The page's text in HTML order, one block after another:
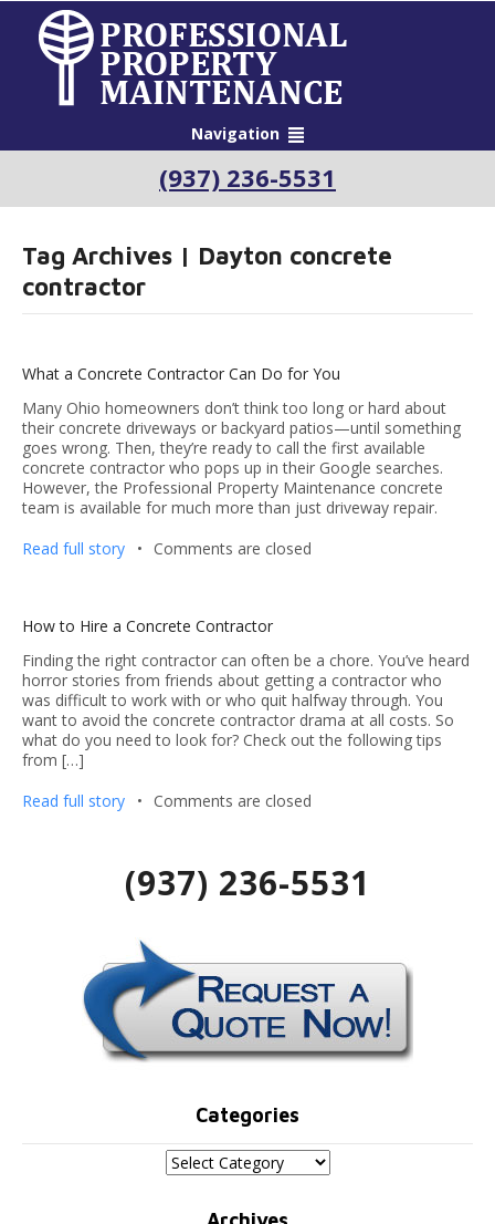
Navigation
(937) 236-5531
Tag Archives | Dayton concrete
contractor
What a Concrete Contractor Can Do for You
Many Ohio homeowners don’t think too long or hard about
their concrete driveways or backyard patios—until something
goes wrong. Then, they’re ready to call the first available
concrete contractor who pops up in their Google searches.
However, the Professional Property Maintenance concrete
team is available for much more than just driveway repair.
Read full story
• Comments are closed
How to Hire a Concrete Contractor
Finding the right contractor can often be a chore. You’ve heard
horror stories from friends about getting a contractor who
was difficult to work with or who quit halfway through. You
want to avoid the concrete contractor drama at all costs. So
what do you need to look for? Check out the following tips
from […]
Read full story
• Comments are closed
(937) 236-5531
Categories
Categories